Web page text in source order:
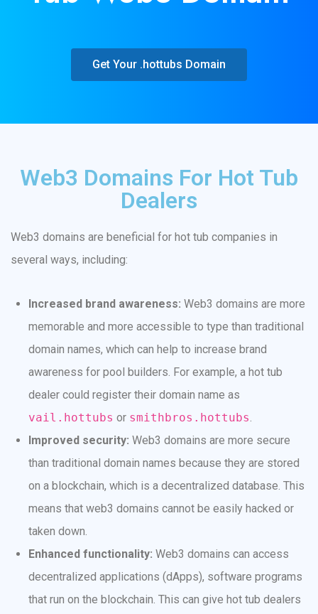
Get Your .hottubs Domain
Web3 Domains For Hot Tub
Dealers
Web3 domains are beneficial for hot tub companies in
several ways, including:
Increased brand awareness: Web3 domains are more
memorable and more accessible to type than traditional
domain names, which can help to increase brand
awareness for pool builders. For example, a hot tub
dealer could register their domain name as
vail.hottubs or smithbros.hottubs
Improved security: Web3 domains are more secure
than traditional domain names because they are stored
on a blockchain, which is a decentralized database. This
means that web3 domains cannot be easily hacked or
taken down.
Enhanced functionality: Web3 domains can access
decentralized applications (dApps), software programs
that run on the blockchain. This can give hot tub dealers